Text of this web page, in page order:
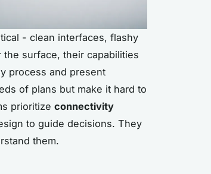
- clean interfaces, flashy
the surface, their capabilities
process and present
of plans but make it hard to
prioritize connectivity
to guide decisions. They
them.